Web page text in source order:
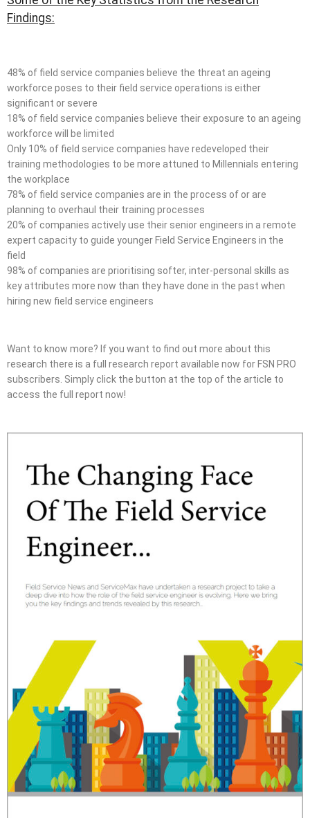
Findings:
48% of field service companies believe the threat an ageing
workforce poses to their field service operations is either
significant or severe
18% of field service companies believe their exposure to an ageing
workforce will be limited
Only 10% of field service companies have redeveloped their
training methodologies to be more attuned to Millennials entering
the workplace
78% of field service companies are in the process of or are
planning to overhaul their training processes
20% of companies actively use their senior engineers in a remote
expert capacity to guide younger Field Service Engineers in the
field
98% of companies are prioritising softer, inter-personal skills as
key attributes more now than they have done in the past when
hiring new field service engineers
Want to know more? If you want to find out more about this
research there is a full research report available now for FSN PRO
subscribers. Simply click the button at the top of the article to
access the full report now!